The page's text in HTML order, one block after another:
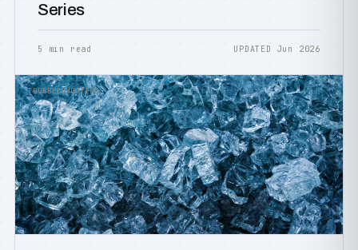
Series
5 min read UPDATED Jun 2026
TROUBLESHOOTING